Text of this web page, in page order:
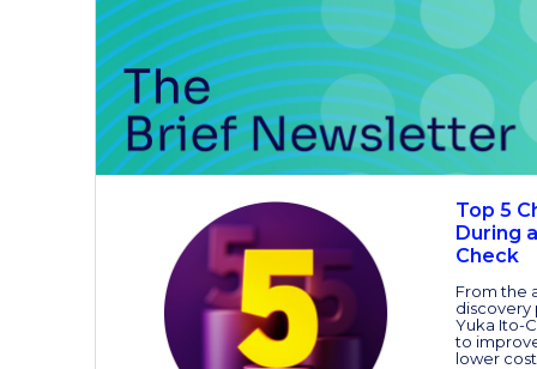
Top 5
During
Check
From the
discovery
Yuka Ito-
to
lower